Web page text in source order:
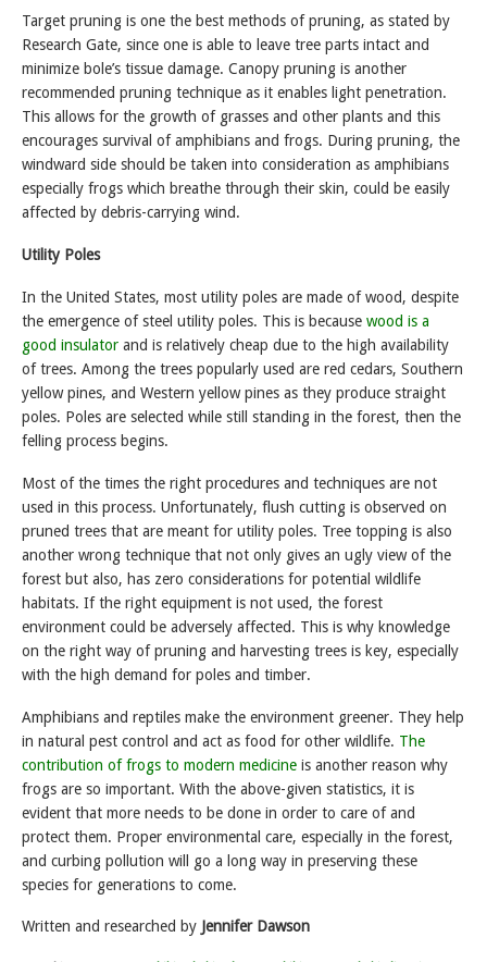
Target pruning is one the best methods of pruning, as stated by
Research Gate, since one is able to leave tree parts intact and
minimize bole’s tissue damage. Canopy pruning is another
recommended pruning technique as it enables light penetration.
This allows for the growth of grasses and other plants and this
encourages survival of amphibians and frogs. During pruning, the
windward side should be taken into consideration as amphibians
especially frogs which breathe through their skin, could be easily
affected by debris-carrying wind.
Utility Poles
In the United States, most utility poles are made of wood, despite
the emergence of steel utility poles. This is because wood is a
good insulator and is relatively cheap due to the high availability
of trees. Among the trees popularly used are red cedars, Southern
yellow pines, and Western yellow pines as they produce straight
poles. Poles are selected while still standing in the forest, then the
felling process begins.
Most of the times the right procedures and techniques are not
used in this process. Unfortunately, flush cutting is observed on
pruned trees that are meant for utility poles. Tree topping is also
another wrong technique that not only gives an ugly view of the
forest but also, has zero considerations for potential wildlife
habitats. If the right equipment is not used, the forest
environment could be adversely affected. This is why knowledge
on the right way of pruning and harvesting trees is key, especially
with the high demand for poles and timber.
Amphibians and reptiles make the environment greener. They help
in natural pest control and act as food for other wildlife. The
contribution of frogs to modern medicine is another reason why
frogs are so important. With the above-given statistics, it is
evident that more needs to be done in order to care of and
protect them. Proper environmental care, especially in the forest,
and curbing pollution will go a long way in preserving these
species for generations to come.
Written and researched by Jennifer Dawson